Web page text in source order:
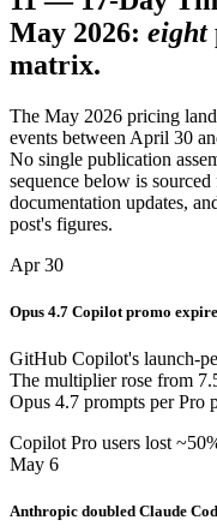
May 2026: eight
matrix.
The May 2026 pricing
events between April 30
No single publication
sequence below is
documentation updates,
post's figures.
Apr 30
Opus 4.7 Copilot promo
GitHub Copilot's launch-
The multiplier rose from
Opus 4.7 prompts per Pro
Copilot Pro users lost
May 6
Anthropic doubled Claude